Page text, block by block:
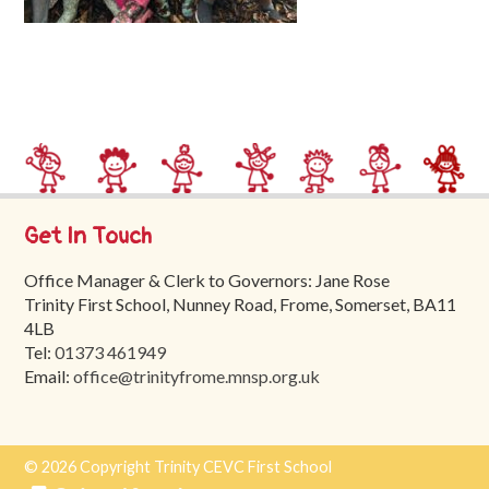
Trinity
Tours
Contact
Get In Touch
Office Manager & Clerk to Governors: Jane Rose
Trinity First School, Nunney Road, Frome, Somerset, BA11
4LB
Tel:01373 461949
Email:office@trinityfrome.mnsp.org.uk
© 2026 Copyright Trinity CEVC First School